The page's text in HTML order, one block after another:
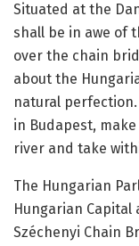
Situated at the
shall be in awe of
over the chain
about the
natural
in Budapest,
river and take
The Hungarian
Hungarian
Széchenyi Chain